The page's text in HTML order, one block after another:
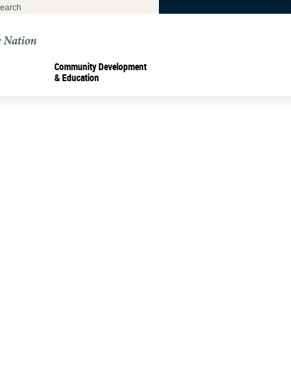
Community Development
& Education